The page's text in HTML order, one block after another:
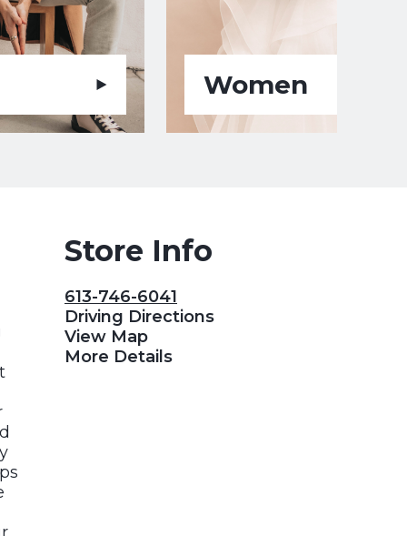
Women
Store Info
613-746-6041
Driving Directions
View Map
More Details